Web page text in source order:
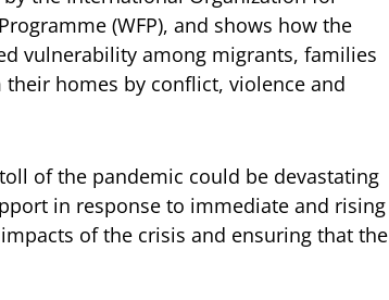
(WFP), and shows how the
vulnerability among migrants, families
homes by conflict, violence and
of the pandemic could be devastating
in response to immediate and rising
of the crisis and ensuring that the